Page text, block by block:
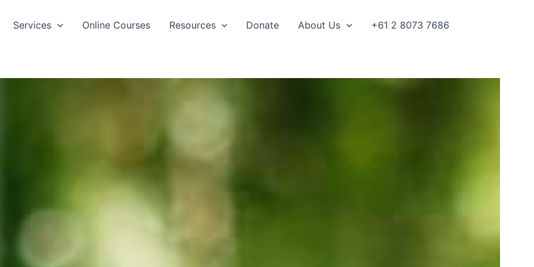
Services Online Courses Resources Donate About Us +61 2 8073 7686